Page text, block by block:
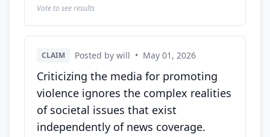
Vote to see results
CLAIM Posted by will • May 01, 2026
Criticizing the media for promoting
violence ignores the complex realities
of societal issues that exist
independently of news coverage.